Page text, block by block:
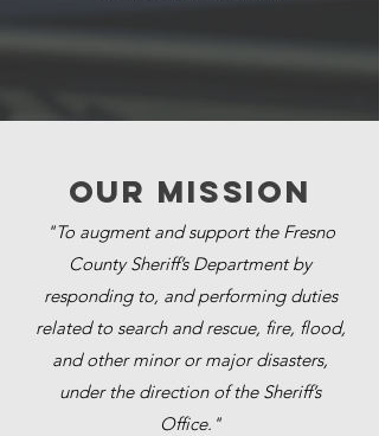
Our MISSION
"To augment and support the Fresno
County Sheriff’s Department by
responding to, and performing duties
related to search and rescue, fire, flood,
and other minor or major disasters,
under the direction of the Sheriff’s
Office."